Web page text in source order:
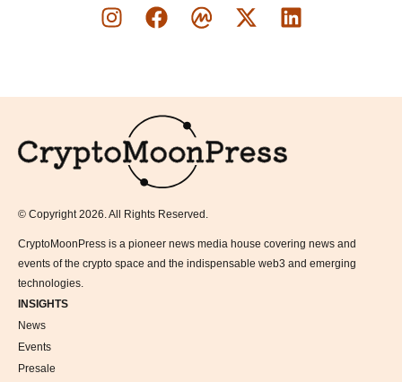
© Copyright 2026. All Rights Reserved.
CryptoMoonPress is a pioneer news media house covering news and
events of the crypto space and the indispensable web3 and emerging
technologies.
INSIGHTS
News
Events
Presale